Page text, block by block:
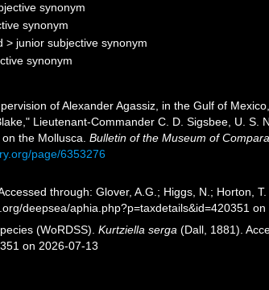
synonym
synonym
> junior subjective synonym
synonym
of Alexander Agassiz, in the Gulf of
Lieutenant-Commander C. D. Sigsbee, U. S.
on the Mollusca.Bulletin of the Museum of
page/6353276
through: Glover, A.G.; Higgs, N.; Horton,
deepsea/aphia.php?p=taxdetails&id=420351
(WoRDSS).Kurtziella serga (Dall, 1881).
on 2026-07-13